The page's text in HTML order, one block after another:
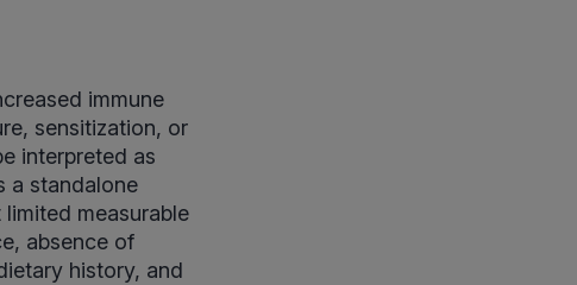
immune
sensitization, or
interpreted as
a standalone
measurable
absence of
history, and